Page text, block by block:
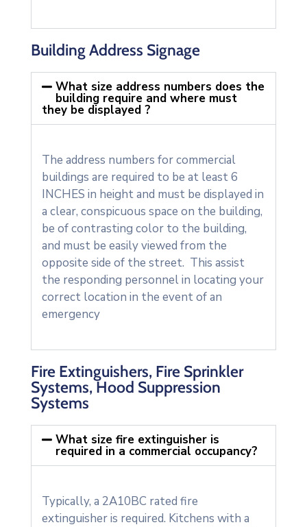
Building Address Signage
What size address numbers does the
building require and where must
they be displayed ?
The address numbers for commercial
buildings are required to be at least 6
INCHES in height and must be displayed in
a clear, conspicuous space on the building,
be of contrasting color to the building,
and must be easily viewed from the
opposite side of the street. This assist
the responding personnel in locating your
correct location in the event of an
emergency
Fire Extinguishers, Fire Sprinkler
Systems, Hood Suppression
Systems
What size fire extinguisher is
required in a commercial occupancy?
Typically, a 2A10BC rated fire
extinguisher is required. Kitchens with a